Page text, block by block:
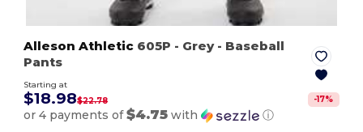
Alleson Athletic 605P - Grey- Baseball
Pants
Starting at
$18.98$22.78 -17%
or 4 payments of$4.75 with ⓘ